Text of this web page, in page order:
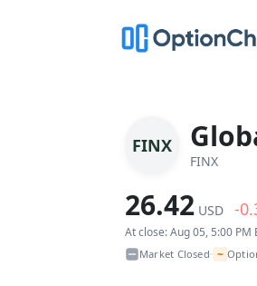
FINX
FINX
26.42 USD -
At close: Aug 05, 5:00 PM
Market Closed• ~